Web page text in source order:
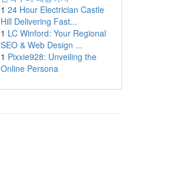
1 24 Hour Electrician Castle
Hill Delivering Fast...
1 LC Winford: Your Regional
SEO & Web Design ...
1 Pixxie928: Unveiling the
Online Persona